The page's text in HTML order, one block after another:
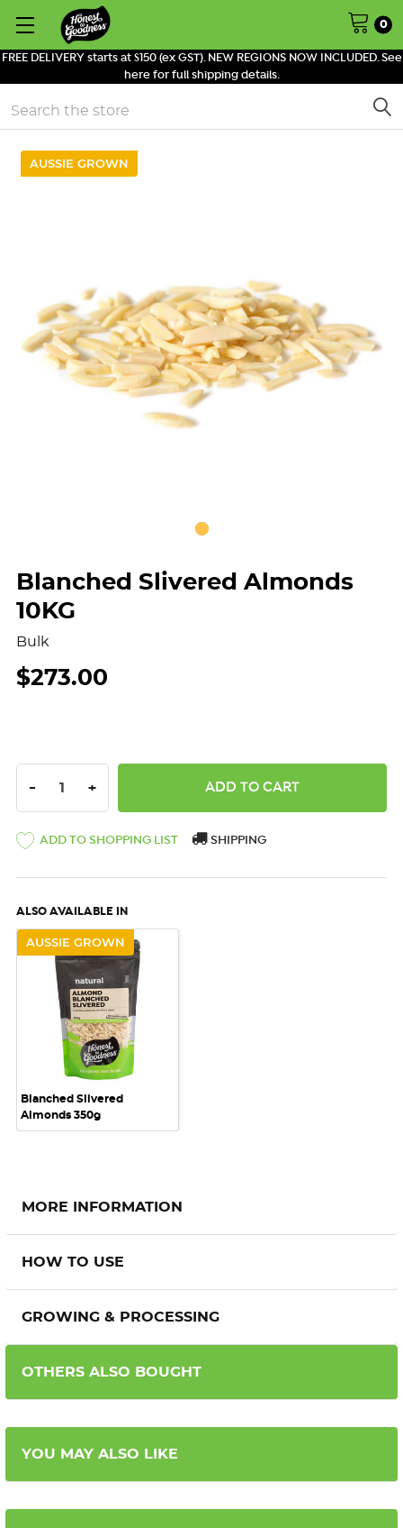
FREE DELIVERY starts at $150 (ex GST). NEW REGIONS NOW INCLUDED. See
here for full shipping details.
0
Search
AUSSIE GROWN
Blanched Slivered Almonds
10KG
Bulk
$273.00
DECREASE QUANTITY:
- INCREASE QUANTITY:
+
ADD TO SHOPPING LIST SHIPPING
ALSO AVAILABLE IN
AUSSIE GROWN
Blanched Slivered
Almonds 350g
MORE INFORMATION
HOW TO USE
GROWING & PROCESSING
OTHERS ALSO BOUGHT
YOU MAY ALSO LIKE